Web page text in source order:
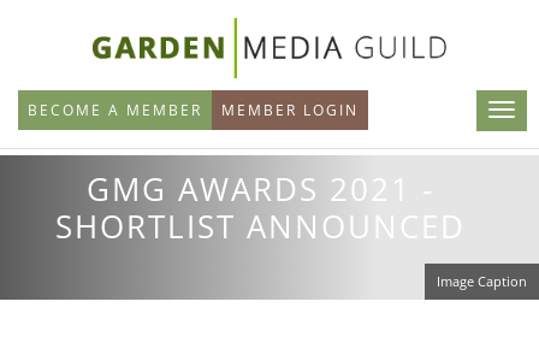
main
content
BECOME A MEMBER MEMBER LOGIN
GMG AWARDS 2021 -
SHORTLIST ANNOUNCED
Image Caption